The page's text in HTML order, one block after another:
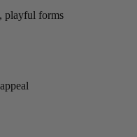
playful forms